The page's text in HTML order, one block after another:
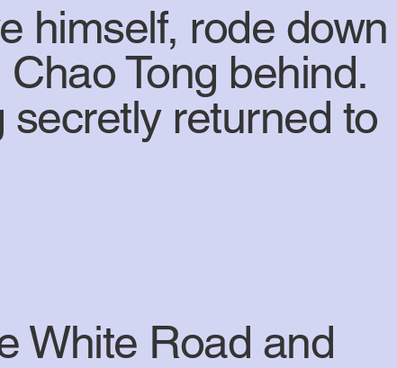
himself, rode down
Tong behind.
secretly returned to
White Road and